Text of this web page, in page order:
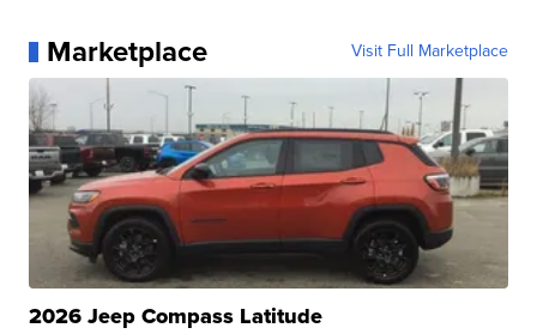
Marketplace Visit Full Marketplace
2026 Jeep Compass Latitude